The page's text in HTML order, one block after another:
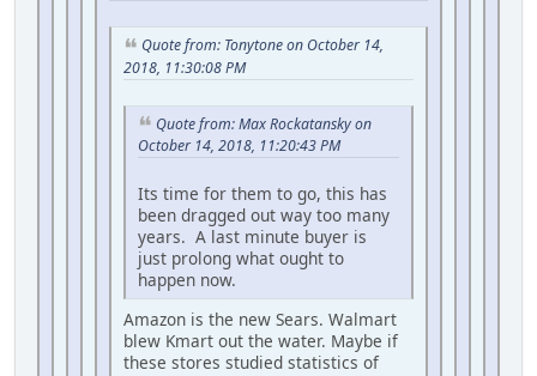
Quote from: Tonytone on October 14,
2018, 11:30:08 PM
Quote from: Max Rockatansky on
October 14, 2018, 11:20:43 PM
Its time for them to go, this has
been dragged out way too many
years. A last minute buyer is
just prolong what ought to
happen now.
Amazon is the new Sears. Walmart
blew Kmart out the water. Maybe if
these stores studied statistics of